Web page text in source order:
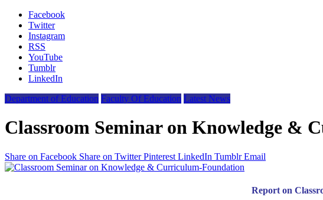
Facebook
Twitter
Instagram
RSS
YouTube
Tumblr
LinkedIn
Department of Education Faculty Of Education Latest News
Classroom Seminar on Knowledge &
Share on Facebook Share on Twitter Pinterest LinkedIn Tumblr Email
Report on